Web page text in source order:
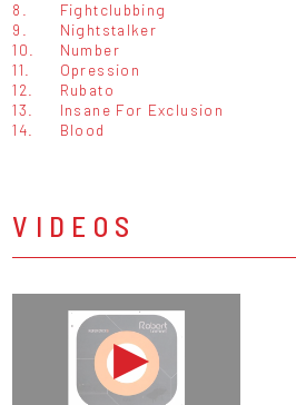
8.
Fightclubbing
9.
Nightstalker
10.
Number
11.
Opression
12.
Rubato
13.
Insane For Exclusion
14.
Blood
VIDEOS